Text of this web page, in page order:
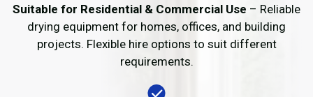
Suitable for Residential & Commercial Use – Reliable
drying equipment for homes, offices, and building
projects. Flexible hire options to suit different
requirements.